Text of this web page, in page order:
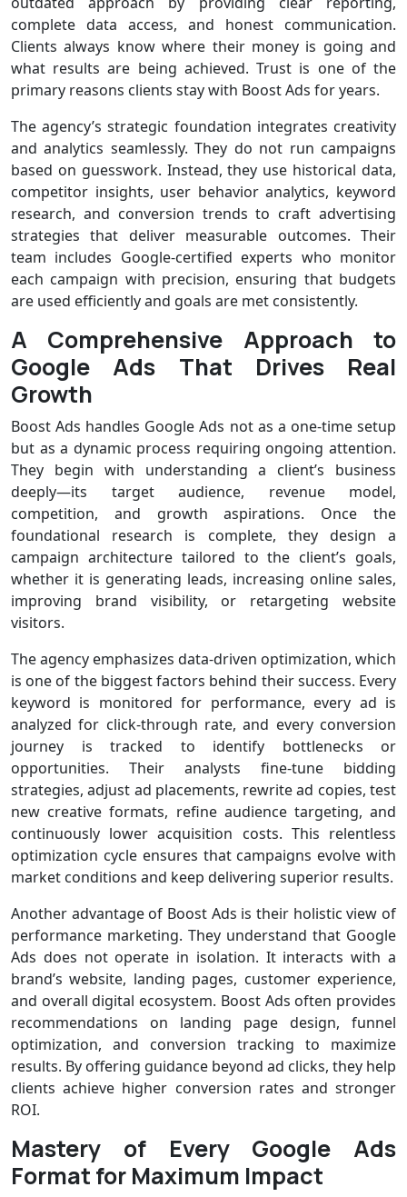
complete data access, and honest communication.
Clients always know where their money is going and
what results are being achieved. Trust is one of the
primary reasons clients stay with Boost Ads for years.
The agency’s strategic foundation integrates creativity
and analytics seamlessly. They do not run campaigns
based on guesswork. Instead, they use historical data,
competitor insights, user behavior analytics, keyword
research, and conversion trends to craft advertising
strategies that deliver measurable outcomes. Their
team includes Google-certified experts who monitor
each campaign with precision, ensuring that budgets
are used efficiently and goals are met consistently.
A Comprehensive Approach to
Google Ads That Drives Real
Growth
Boost Ads handles Google Ads not as a one-time setup
but as a dynamic process requiring ongoing attention.
They begin with understanding a client’s business
deeply—its target audience, revenue model,
competition, and growth aspirations. Once the
foundational research is complete, they design a
campaign architecture tailored to the client’s goals,
whether it is generating leads, increasing online sales,
improving brand visibility, or retargeting website
visitors.
The agency emphasizes data-driven optimization, which
is one of the biggest factors behind their success. Every
keyword is monitored for performance, every ad is
analyzed for click-through rate, and every conversion
journey is tracked to identify bottlenecks or
opportunities. Their analysts fine-tune bidding
strategies, adjust ad placements, rewrite ad copies, test
new creative formats, refine audience targeting, and
continuously lower acquisition costs. This relentless
optimization cycle ensures that campaigns evolve with
market conditions and keep delivering superior results.
Another advantage of Boost Ads is their holistic view of
performance marketing. They understand that Google
Ads does not operate in isolation. It interacts with a
brand’s website, landing pages, customer experience,
and overall digital ecosystem. Boost Ads often provides
recommendations on landing page design, funnel
optimization, and conversion tracking to maximize
results. By offering guidance beyond ad clicks, they help
clients achieve higher conversion rates and stronger
ROI.
Mastery of Every Google Ads
Format for Maximum Impact